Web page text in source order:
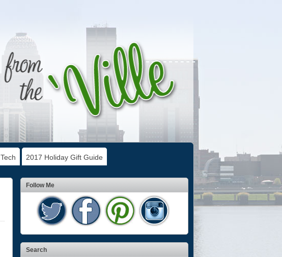
Tech 2017 Holiday Gift Guide
Follow Me
Search